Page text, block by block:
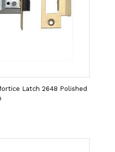
Latch 2648 Polished